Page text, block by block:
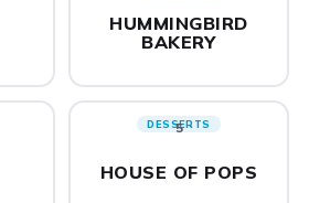
HUMMINGBIRD
BAKERY
DESSERTS
5
HOUSE OF POPS